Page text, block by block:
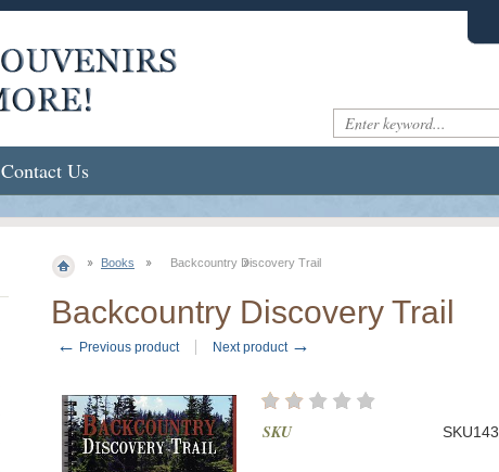
Books Backcountry Discovery Trail
Backcountry Discovery Trail
← Previous product Next product →
SKU SKU143
Contact Us